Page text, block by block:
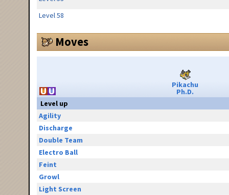
Level 58
Moves
Pikachu
Ph.D.
Level up
Agility
Discharge
Double Team
Electro Ball
Feint
Growl
Light Screen